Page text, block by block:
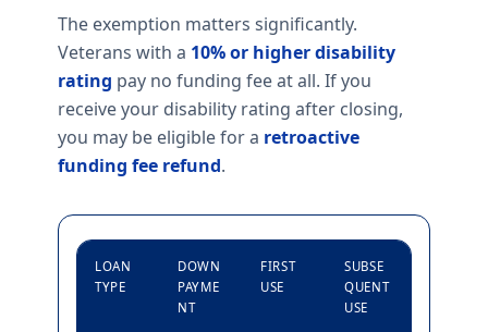
The exemption matters significantly.
Veterans with a 10% or higher disability
rating pay no funding fee at all. If you
receive your disability rating after closing,
you may be eligible for a retroactive
funding fee refund.
LOAN
TYPE
DOWN
PAYME
NT
FIRST
USE
SUBSE
QUENT
USE